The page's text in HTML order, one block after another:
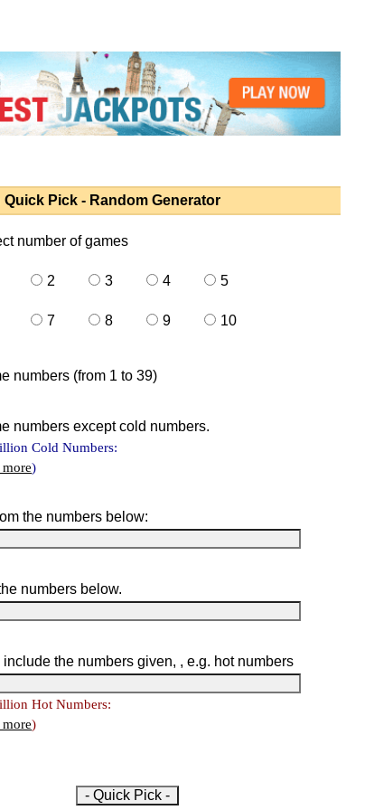
Quick Pick - Random Generator
number of games
2 3 4 5
7 8 9 10
numbers (from 1 to 39)
numbers except cold numbers.
Cold Numbers:
more)
the numbers below:
numbers below.
the numbers given, , e.g. hot numbers
Hot Numbers:
more)